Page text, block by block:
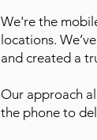
We're the
locations.
and created a
Our approach
the phone to